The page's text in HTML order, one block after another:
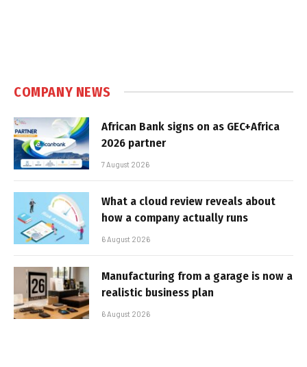
COMPANY NEWS
African Bank signs on as GEC+Africa
2026 partner
7 August 2026
What a cloud review reveals about
how a company actually runs
6 August 2026
Manufacturing from a garage is now a
realistic business plan
6 August 2026